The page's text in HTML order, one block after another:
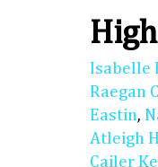
Isabelle
Raegan
Eastin,
Atleigh
Cailer